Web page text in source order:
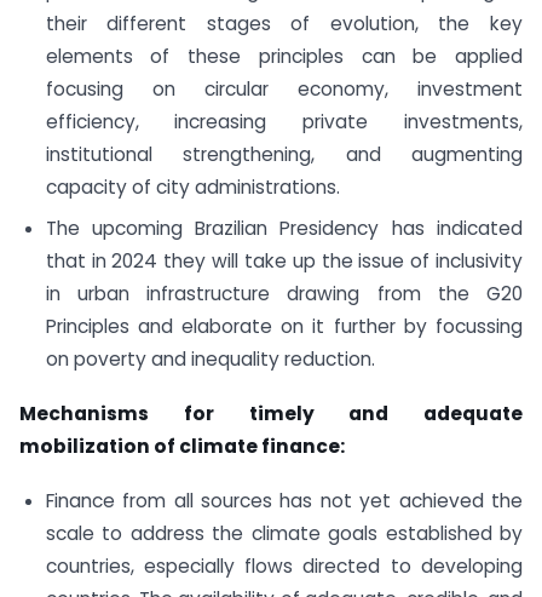
their different stages of evolution, the key
elements of these principles can be applied
focusing on circular economy, investment
efficiency, increasing private investments,
institutional strengthening, and augmenting
capacity of city administrations.
The upcoming Brazilian Presidency has indicated
that in 2024 they will take up the issue of inclusivity
in urban infrastructure drawing from the G20
Principles and elaborate on it further by focussing
on poverty and inequality reduction.
Mechanisms for timely and adequate
mobilization of climate finance:
Finance from all sources has not yet achieved the
scale to address the climate goals established by
countries, especially flows directed to developing